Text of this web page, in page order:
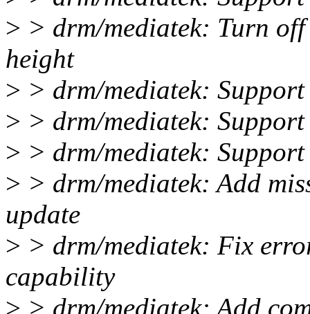
> > drm/mediatek: Turn
height
> > drm/mediatek:
> > drm/mediatek:
> > drm/mediatek:
> > drm/mediatek: Add
update
> > drm/mediatek: Fix
capability
> > drm/mediatek: Add